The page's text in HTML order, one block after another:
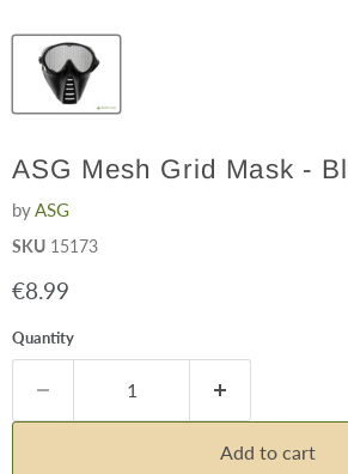
ASG Mesh Grid Mask -
byASG
SKU 15173
Current price
€8.99
Quantity
Add to cart